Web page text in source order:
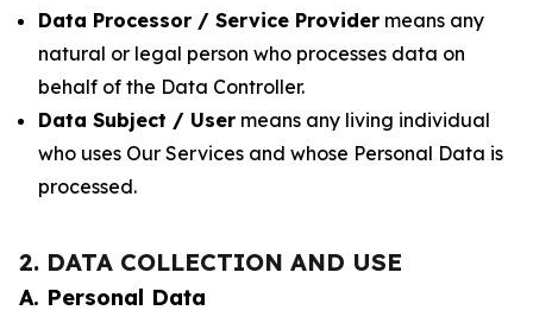
Data Processor / Service Provider means any
natural or legal person who processes data on
behalf of the Data Controller.
Data Subject / User means any living individual
who uses Our Services and whose Personal Data is
processed.
2. DATA COLLECTION AND USE
A. Personal Data